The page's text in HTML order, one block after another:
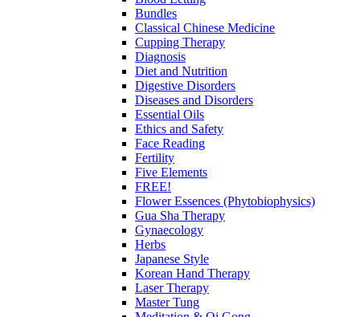
Bundles
Classical Chinese Medicine
Cupping Therapy
Diagnosis
Diet and Nutrition
Digestive Disorders
Diseases and Disorders
Essential Oils
Ethics and Safety
Face Reading
Fertility
Five Elements
FREE!
Flower Essences (Phytobiophysics)
Gua Sha Therapy
Gynaecology
Herbs
Japanese Style
Korean Hand Therapy
Laser Therapy
Master Tung